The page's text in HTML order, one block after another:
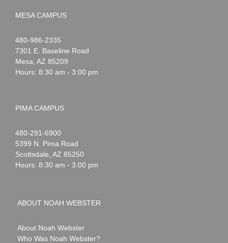
MESA CAMPUS
Noah
Webster
1-
480-986-2335
7301 E. Baseline Road
Mesa AZ 85209
Hours: 8:30 am - 3:00 pm
PIMA CAMPUS
Noah
Webster
1-
480-291-6900
5399 N. Pima Road
Scottsdale AZ 85250
Hours: 8:30 am - 3:00 pm
ABOUT NOAH WEBSTER
About Noah Webster
Who Was Noah Webster?